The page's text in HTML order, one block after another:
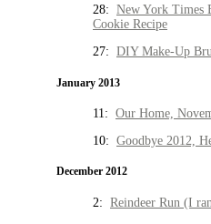
28: New York Times
Cookie Recipe
27: DIY Make-Up
January 2013
11: Our Home,
10: Goodbye 2012,
December 2012
2: Reindeer Run (I